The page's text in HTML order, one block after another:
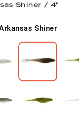
Shiner / 4"
Shiner